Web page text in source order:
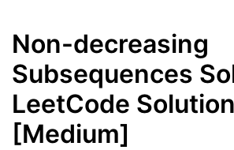
Non-decreasing
Subsequences
LeetCode Solution
[Medium]